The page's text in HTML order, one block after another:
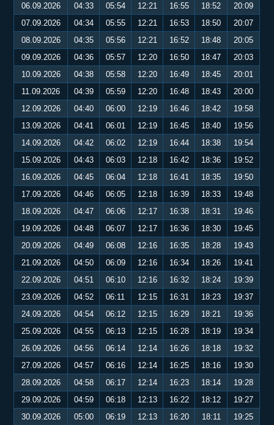
06.09.2026
04:33 05:54 12:21 16:55 18:52
20:09
07.09.2026
04:34 05:55 12:21 16:53 18:50
20:07
08.09.2026
04:35 05:56 12:21 16:52 18:48
20:05
09.09.2026
04:36 05:57 12:20 16:50 18:47
20:03
10.09.2026
04:38 05:58 12:20 16:49 18:45
20:01
11.09.2026
04:39 05:59 12:20 16:48 18:43
20:00
12.09.2026
04:40 06:00 12:19 16:46 18:42
19:58
13.09.2026
04:41 06:01 12:19 16:45 18:40
19:56
14.09.2026
04:42 06:02 12:19 16:44 18:38
19:54
15.09.2026
04:43 06:03 12:18 16:42 18:36
19:52
16.09.2026
04:45 06:04 12:18 16:41 18:35
19:50
17.09.2026
04:46 06:05 12:18 16:39 18:33
19:48
18.09.2026
04:47 06:06 12:17 16:38 18:31
19:46
19.09.2026
04:48 06:07 12:17 16:36 18:30
19:45
20.09.2026
04:49 06:08 12:16 16:35 18:28
19:43
21.09.2026
04:50 06:09 12:16 16:34 18:26
19:41
22.09.2026
04:51 06:10 12:16 16:32 18:24
19:39
23.09.2026
04:52 06:11 12:15 16:31 18:23
19:37
24.09.2026
04:54 06:12 12:15 16:29 18:21
19:36
25.09.2026
04:55 06:13 12:15 16:28 18:19
19:34
26.09.2026
04:56 06:14 12:14 16:26 18:18
19:32
27.09.2026
04:57 06:16 12:14 16:25 18:16
19:30
28.09.2026
04:58 06:17 12:14 16:23 18:14
19:28
29.09.2026
04:59 06:18 12:13 16:22 18:12
19:27
30.09.2026
05:00 06:19 12:13 16:20 18:11
19:25